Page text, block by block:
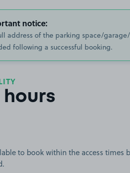
notice:
address of the parking space/
following a successful booking.
hours
to book within the access times